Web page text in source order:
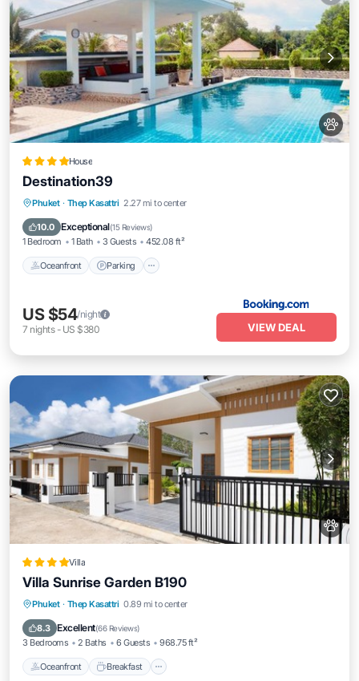
House
Destination39
Phuket · Thep Kasattri 2.27 mi to center
10.0 Exceptional(15 Reviews)
1 Bedroom 1 Bath 3 Guests 452.08 ft²
Oceanfront Parking
Oceanfront Parking
Ocean View
US $54/night
7 nights- US $380 VIEW DEAL
Villa
Villa Sunrise Garden B190
Phuket · Thep Kasattri 0.89 mi to center
8.3 Excellent(66 Reviews)
3 Bedrooms 2 Baths 6 Guests 968.75 ft²
Oceanfront Breakfast
Oceanfront Breakfast
Pool